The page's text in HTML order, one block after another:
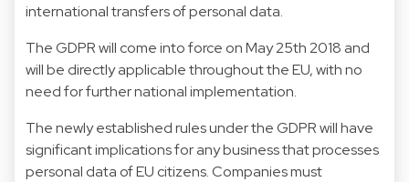
international transfers of personal data.
The GDPR will come into force on May 25th 2018 and
will be directly applicable throughout the EU, with no
need for further national implementation.
The newly established rules under the GDPR will have
significant implications for any business that processes
personal data of EU citizens. Companies must